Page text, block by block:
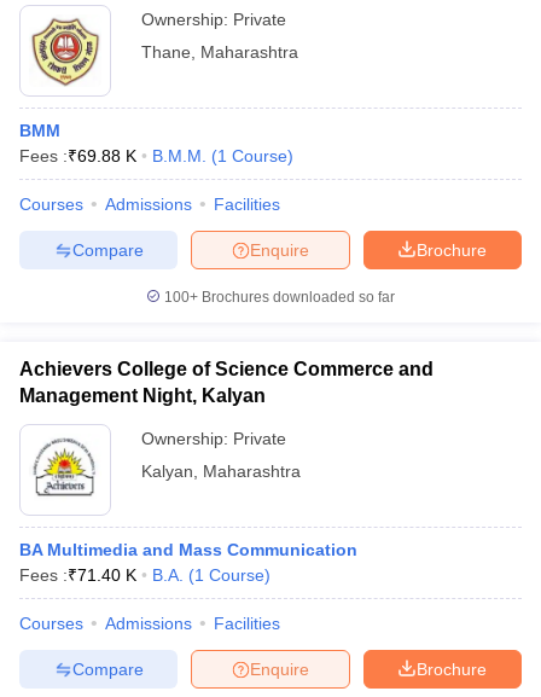
Ownership: Private
Thane
Maharashtra
BMM
Fees :₹69.88 K B.M.M. (1 Course)
Courses Admissions Facilities
Brochure
Enquire
Compare
100+ Brochures downloaded so far
Achievers College of Science Commerce and
Management Night, Kalyan
Ownership: Private
Kalyan
Maharashtra
BA Multimedia and Mass Communication
Fees :₹71.40 K B.A. (1 Course)
Courses Admissions Facilities
Brochure
Enquire
Compare